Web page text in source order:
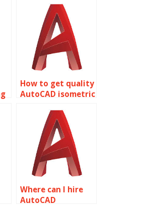
drawings?
How to get quality
AutoCAD isometric
Where can I hire
AutoCAD